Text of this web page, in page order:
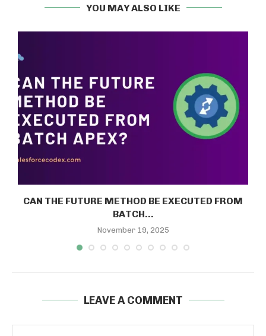
YOU MAY ALSO LIKE
CAN THE FUTURE METHOD BE EXECUTED FROM
BATCH...
November 19, 2025
LEAVE A COMMENT